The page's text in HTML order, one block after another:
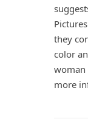
they
color
woman
more